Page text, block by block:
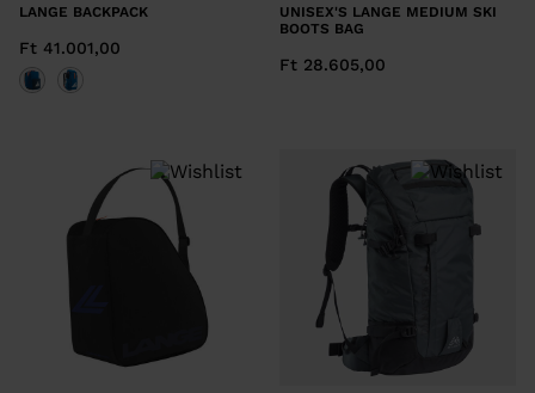
LANGE BACKPACK
Ft 41.001,00
UNISEX'S LANGE MEDIUM SKI
BOOTS BAG
Ft 28.605,00